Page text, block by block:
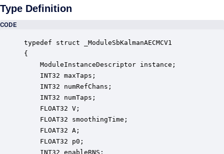
Type Definition
CODE
typedef struct _ModuleSbKalmanAECMCV1
{
ModuleInstanceDescriptor instance;
INT32 maxTaps;
INT32 numRefChans;
INT32 numTaps;
FLOAT32 V;
FLOAT32 smoothingTime;
FLOAT32 A;
FLOAT32 p0;
INT32 enableRNS;